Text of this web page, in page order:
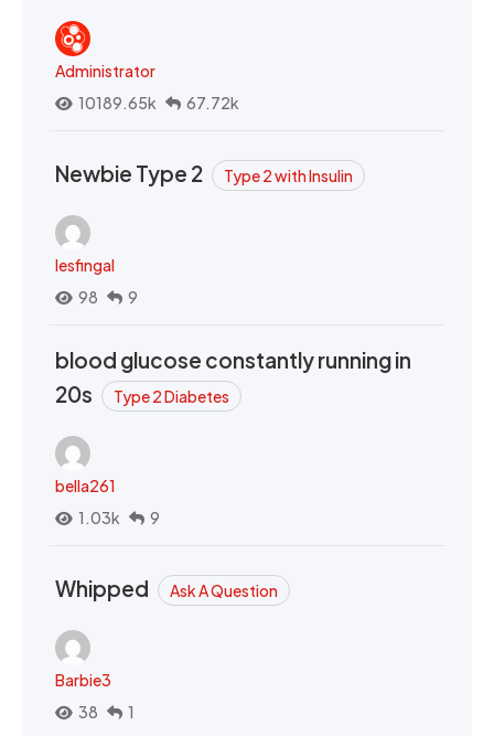
Administrator
10189.65k
67.72k
Newbie Type 2 Type 2 with Insulin
lesfingal
98
9
blood glucose constantly running in
20s
Type 2 Diabetes
bella261
1.03k
9
Whipped Ask A Question
Barbie3
38
1